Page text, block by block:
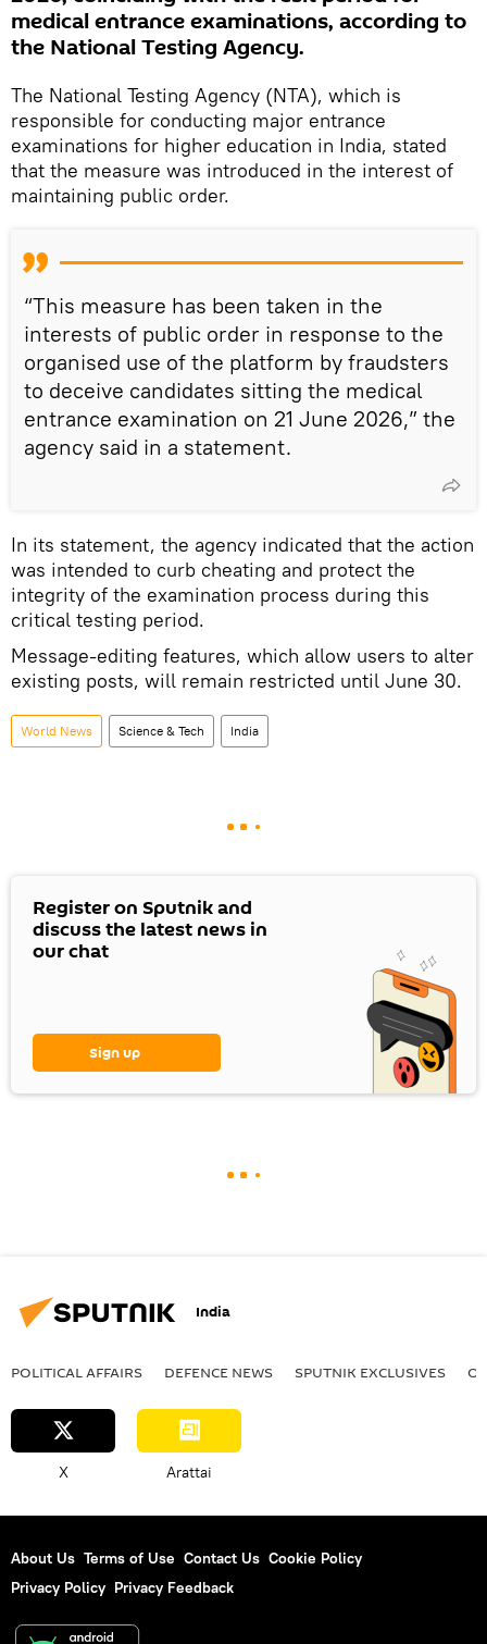
medical entrance examinations, according to
the National Testing Agency.
The National Testing Agency (NTA), which is
responsible for conducting major entrance
examinations for higher education in India, stated
that the measure was introduced in the interest of
maintaining public order.
“This measure has been taken in the
interests of public order in response to the
organised use of the platform by fraudsters
to deceive candidates sitting the medical
entrance examination on 21 June 2026,” the
agency said in a statement.
In its statement, the agency indicated that the action
was intended to curb cheating and protect the
integrity of the examination process during this
critical testing period.
Message-editing features, which allow users to alter
existing posts, will remain restricted until June 30.
World News Science & Tech India
Register on Sputnik and
discuss the latest news in
our chat
Sign up
India
POLITICAL AFFAIRS DEFENСE NEWS SPUTNIK EXCLUSIVES
X Arattai
About Us Terms of Use Contact Us Cookie Policy
Privacy Policy Privacy Feedback